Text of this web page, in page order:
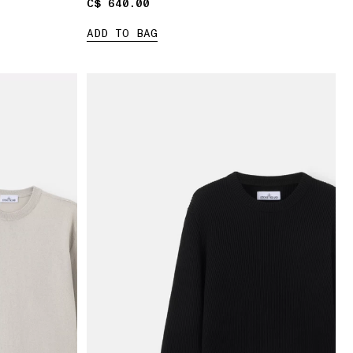
C$ 640.00
C$ 640.00
ADD TO BAG